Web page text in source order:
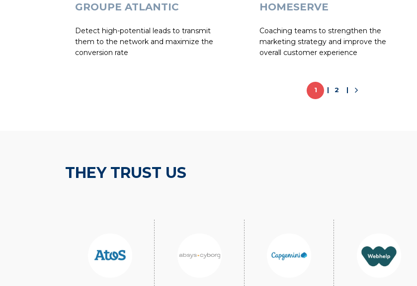
GROUPE ATLANTIC
Detect high-potential leads to transmit
them to the network and maximize the
conversion rate
HOMESERVE
Coaching teams to strengthen the
marketing strategy and improve the
overall customer experience
1 2
THEY TRUST US